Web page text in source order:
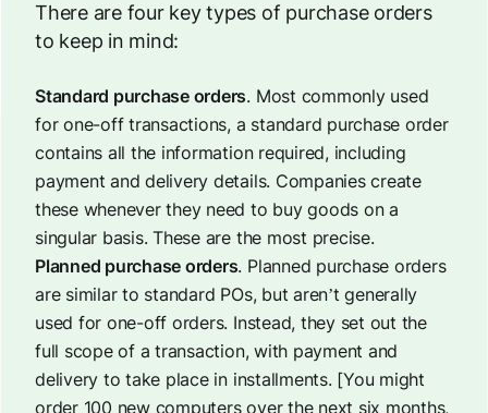
There are four key types of purchase orders
to keep in mind:
Standard purchase orders. Most commonly used
for one-off transactions, a standard purchase order
contains all the information required, including
payment and delivery details. Companies create
these whenever they need to buy goods on a
singular basis. These are the most precise.
Planned purchase orders. Planned purchase orders
are similar to standard POs, but aren’t generally
used for one-off orders. Instead, they set out the
full scope of a transaction, with payment and
delivery to take place in installments. [You might
order 100 new computers over the next six months,